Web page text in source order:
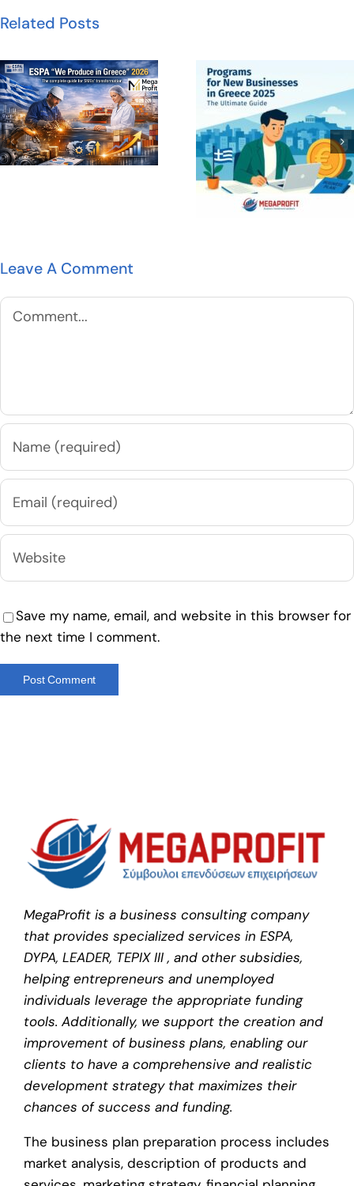
Related Posts
Leave A Comment
Comment
Save my name, email, and website in this browser for
the next time I comment.
MegaProfit is a business consulting company
that provides specialized services in ESPA,
DYPA, LEADER, TEPIX III , and other subsidies,
helping entrepreneurs and unemployed
individuals leverage the appropriate funding
tools. Additionally, we support the creation and
improvement of business plans, enabling our
clients to have a comprehensive and realistic
development strategy that maximizes their
chances of success and funding.
The business plan preparation process includes
market analysis, description of products and